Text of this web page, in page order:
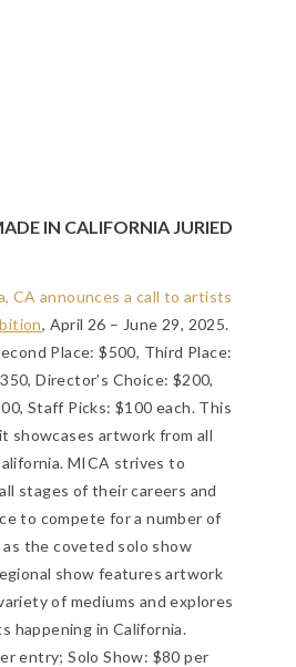
IN CALIFORNIA JURIED
CA announces a call to artists
, April 26 – June 29, 2025.
Place: $500, Third Place:
Director’s Choice: $200,
Staff Picks: $100 each. This
showcases artwork from all
MICA strives to
stages of their careers and
to compete for a number of
as the coveted solo show
show features artwork
of mediums and explores
happening in California.
entry; Solo Show: $80 per